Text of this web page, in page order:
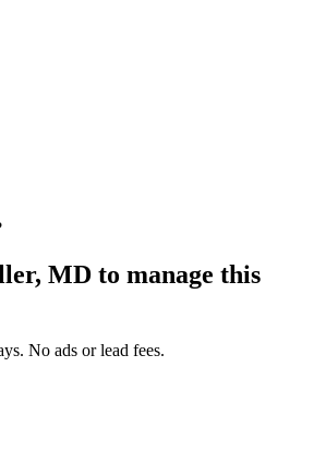
MD to manage this
No ads or lead fees.